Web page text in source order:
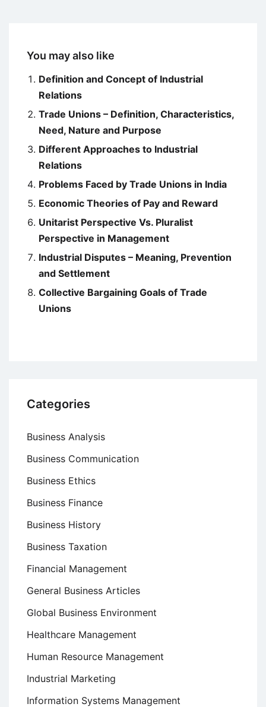
You may also like
Definition and Concept of Industrial
Relations
Trade Unions – Definition, Characteristics,
Need, Nature and Purpose
Different Approaches to Industrial
Relations
Problems Faced by Trade Unions in India
Economic Theories of Pay and Reward
Unitarist Perspective Vs. Pluralist
Perspective in Management
Industrial Disputes – Meaning, Prevention
and Settlement
Collective Bargaining Goals of Trade
Unions
Categories
Business Analysis
Business Communication
Business Ethics
Business Finance
Business History
Business Taxation
Financial Management
General Business Articles
Global Business Environment
Healthcare Management
Human Resource Management
Industrial Marketing
Information Systems Management